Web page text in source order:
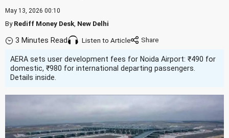
May 13, 2026 00:10
ByRediff Money Desk New Delhi
3 Minutes Read Listen to Article
AERA sets user development fees for Noida Airport: ₹490 for
domestic, ₹980 for international departing passengers.
Details inside.